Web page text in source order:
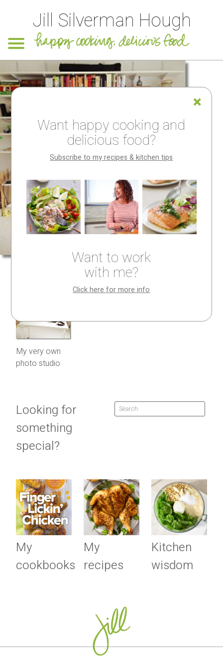
Jill Silverman Hough
My very own
photo studio
Looking for
something
special?
My
cookbooks
My
recipes
Kitchen
wisdom
Want happy cooking and
delicious food?
Subscribe to my recipes & kitchen tips
Want to work
with me?
Click here for more info